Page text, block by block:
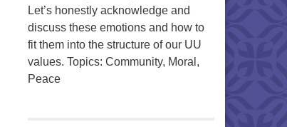
Let’s honestly acknowledge and
discuss these emotions and how to
fit them into the structure of our UU
values. Topics: Community, Moral,
Peace